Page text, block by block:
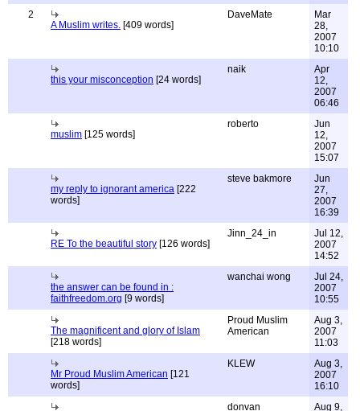
2
A Muslim writes. [409 words]
DaveMate
Mar
28,
2007
10:10
this your misconception [24 words]
naik
Apr
12,
2007
06:46
muslim [125 words]
roberto
Jun
12,
2007
15:07
my reply to ignorant america [222
words]
steve bakmore
Jun
27,
2007
16:39
RE To the beautiful story [126 words]
Jinn_24_in
Jul 12,
2007
14:52
the answer can be found in :
faithfreedom.org [9 words]
wanchai wong
Jul 24,
2007
10:55
The magnificent and glory of Islam
[218 words]
Proud Muslim
American
Aug 3,
2007
11:03
Mr Proud Muslim American [121
words]
KLEW
Aug 3,
2007
16:10
donvan
Aug 9,